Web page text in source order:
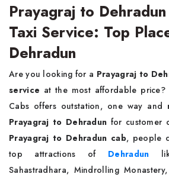
Prayagraj to
Taxi Service: Top
Dehradun
Are you looking for a Prayagraj to
service at the most affordable price?
Cabs offers outstation, one way and
Prayagraj to Dehradun for customer
Prayagraj to Dehradun cab, people
top attractions of Dehradun
Sahastradhara, Mindrolling